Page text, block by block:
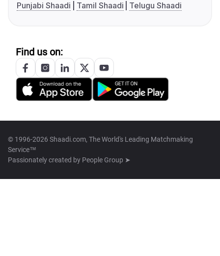
Punjabi Shaadi
Tamil Shaadi Telugu Shaadi
Find us on:
© 1996-2026 Shaadi.com, The World's Leading Matchmaking
Service™
Passionately created by People Group ➤